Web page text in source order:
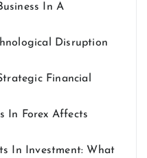
In A
Disruption
Financial
In Forex Affects
In Investment: What